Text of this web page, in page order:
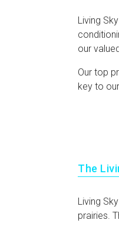
Living
our
Our top
key to
The
Living
prairies.